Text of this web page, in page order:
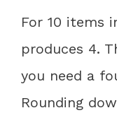
For 10 items
produces 4.
you need a
Rounding